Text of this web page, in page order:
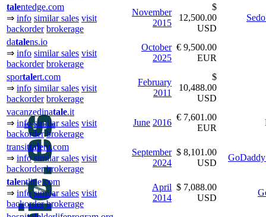
talentedge.com
⇒ info similar sales visit
backorder brokerage
November
2015
$
12,500.00
USD
datalens.io
⇒ info similar sales visit
backorder brokerage
October
2025
€ 9,500.00
EUR
sportalert.com
⇒ info similar sales visit
backorder brokerage
February
2011
$
10,488.00
USD
vacanzedinatale.it
⇒ info similar sales visit
backorder brokerage
June 2016
€ 7,601.00
EUR
transittalent.com
⇒ info similar sales visit
backorder brokerage
September
2024
$ 8,101.00
USD
talentline.com
⇒ info similar sales visit
backorder brokerage
April
2014
$ 7,088.00
USD